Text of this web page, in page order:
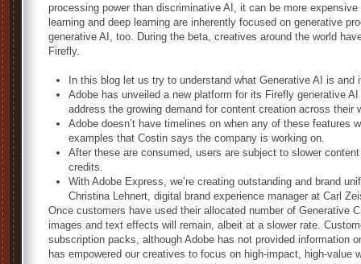
processing power than discriminative AI, it can be more
learning and deep learning are inherently focused on generative
generative AI, too. During the beta, creatives around the world
Firefly.
In this blog let us try to understand what Generative AI is
Adobe has unveiled a new platform for its Firefly generative
address the growing demand for content creation across their
Adobe doesn’t have timelines on when any of these features
examples that Costin says the company is working on.
After these are consumed, users are subject to slower
credits.
With Adobe Express, we’re creating outstanding and brand
Christina Lehnert, digital brand experience manager at Carl
Once customers have used their allocated number of Generative
images and text effects will remain, albeit at a slower rate.
subscription packs, although Adobe has not provided information
has empowered our creatives to focus on high-impact, high-value